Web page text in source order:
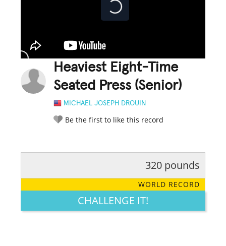
Heaviest Eight-Time
Seated Press (Senior)
MICHAEL JOSEPH DROUIN
Be the first to like this record
LEGENDARY FUNNY CUTE CREATIVE
320 pounds
WORLD RECORD
CHALLENGE IT!